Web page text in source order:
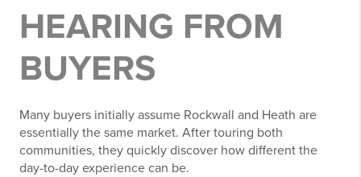
HEARING FROM
BUYERS
Many buyers initially assume Rockwall and Heath are
essentially the same market. After touring both
communities, they quickly discover how different the
day-to-day experience can be.